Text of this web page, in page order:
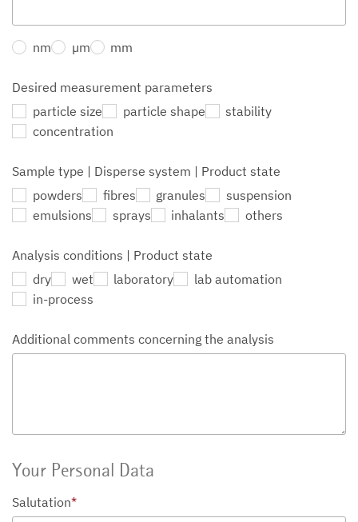
nm µm mm
Desired measurement parameters
particle size
particle shape
stability
concentration
Sample type | Disperse system | Product state
powders
fibres granules
suspension
emulsions
sprays inhalants others
Analysis conditions | Product state
dry
wet laboratory
lab automation
in-process
Additional comments concerning the analysis
Your Personal Data
Salutation*